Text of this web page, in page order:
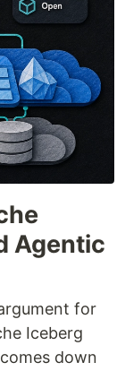
Agentic
for
Iceberg
down